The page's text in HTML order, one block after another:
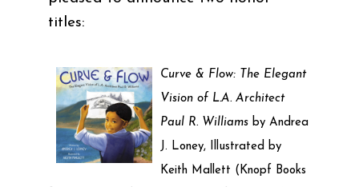
titles:
Curve & Flow: The Elegant
Vision of L.A. Architect
Paul R. Williams by Andrea
J. Loney, Illustrated by
Keith Mallett (Knopf Books